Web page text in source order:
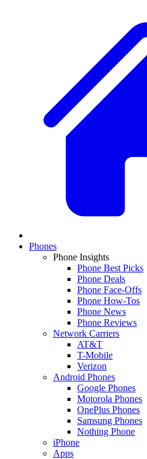
Phones
Phone Insights
Phone Best Picks
Phone Deals
Phone Face-Offs
Phone How-Tos
Phone News
Phone Reviews
Network Carriers
AT&T
T-Mobile
Verizon
Android Phones
Google Phones
Motorola Phones
OnePlus Phones
Samsung Phones
Nothing Phone
iPhone
Apps